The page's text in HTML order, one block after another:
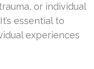
or individual
essential to
experiences